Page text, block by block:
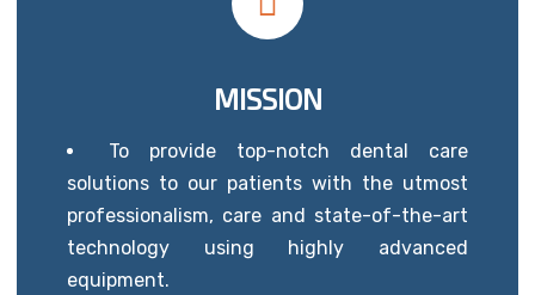
MISSION
To provide top-notch dental care
solutions to our patients with the utmost
professionalism, care and state-of-the-art
technology using highly advanced
equipment.